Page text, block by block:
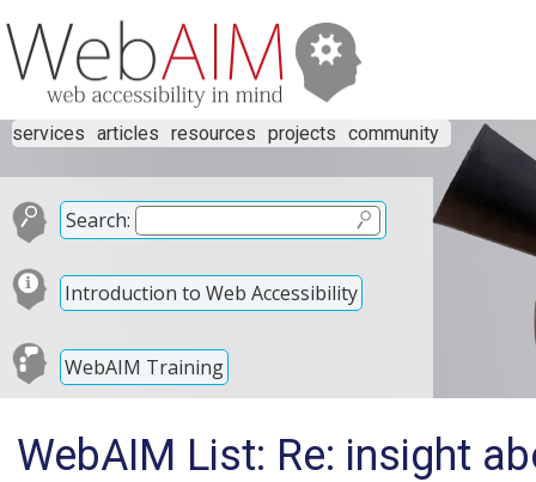
services articles resources projects community
Search:
Introduction to Web Accessibility
WebAIM Training
WebAIM List: Re: insight